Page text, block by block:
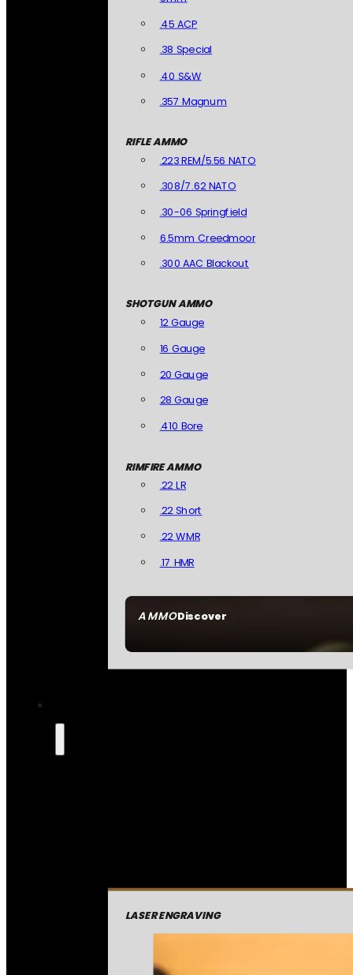
AMMODiscover
.45 ACP
.38 Special
.40 S&W
.357 Magnum
RIFLE AMMO
.223 REM/5.56 NATO
.308/7.62 NATO
.30-06 Springfield
6.5mm Creedmoor
.300 AAC Blackout
SHOTGUN AMMO
12 Gauge
16 Gauge
20 Gauge
28 Gauge
.410 Bore
RIMFIRE AMMO
.22 LR
.22 Short
.22 WMR
.17 HMR
LASER ENGRAVING